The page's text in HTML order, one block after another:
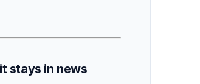
stays in news